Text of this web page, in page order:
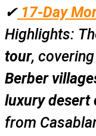
✔ 17-Day
Highlights:
tour, covering
Berber
luxury desert
from